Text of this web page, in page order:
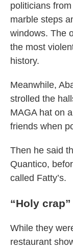
politicians
marble steps
windows. The
the most
history.
Meanwhile,
strolled the
MAGA hat on
friends when
Then he said
Quantico,
called Fatty’s.
“Holy crap”
While they
restaurant